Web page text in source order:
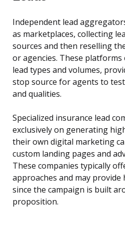
Independent lead
as marketplaces, collecting
sources and then reselling
or agencies. These
lead types and volumes,
stop source for agents to
and qualities.
Specialized insurance lead
exclusively on generating
their own digital marketing
custom landing pages and
These companies typically
approaches and may provide
since the campaign is built
proposition.